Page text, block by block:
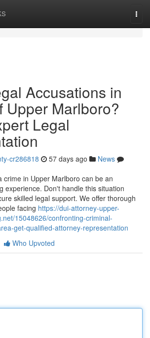
Accusations in
Upper Marlboro?
Legal
cr286818 57 days ago
News
crime in Upper Marlboro can be an
experience. Don't handle this situation
skilled legal support. We offer thorough
facing https://dui-attorney-upper-
15048626/confronting-criminal-
get-qualified-attorney-representation
Who Upvoted